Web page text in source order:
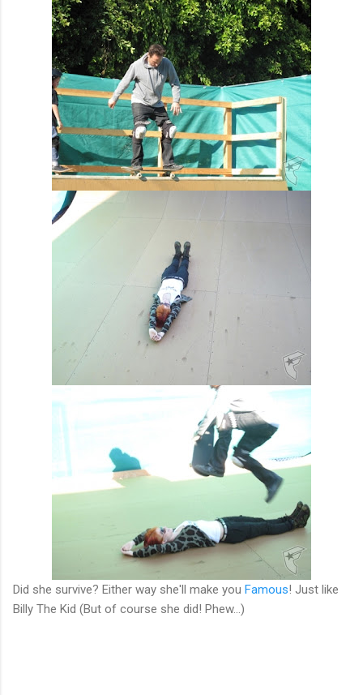
Did she survive? Either way she'll make you Famous! Just like
Billy The Kid (But of course she did! Phew...)